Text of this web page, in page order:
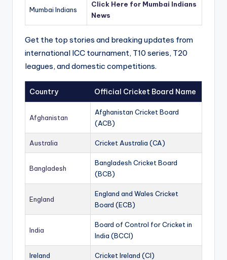
Mumbai Indians
Click Here for Mumbai Indians
News
Get the top stories and breaking updates from
international ICC tournament, T10 series, T20
leagues, and domestic competitions.
Country Official Cricket Board Name
Afghanistan
Afghanistan Cricket Board
(ACB)
Australia Cricket Australia (CA)
Bangladesh
Bangladesh Cricket Board
(BCB)
England
England and Wales Cricket
Board (ECB)
India
Board of Control for Cricket in
India (BCCI)
Ireland Cricket Ireland (CI)